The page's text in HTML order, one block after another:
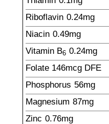
Riboflavin 0.24mg
Niacin 0.49mg
Vitamin B6 0.24mg
Folate 146mcg DFE
Phosphorus 56mg
Magnesium 87mg
Zinc 0.76mg